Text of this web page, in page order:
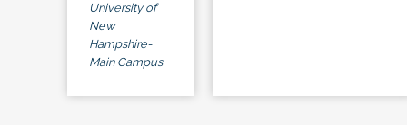
University of
New
Hampshire-
Main Campus